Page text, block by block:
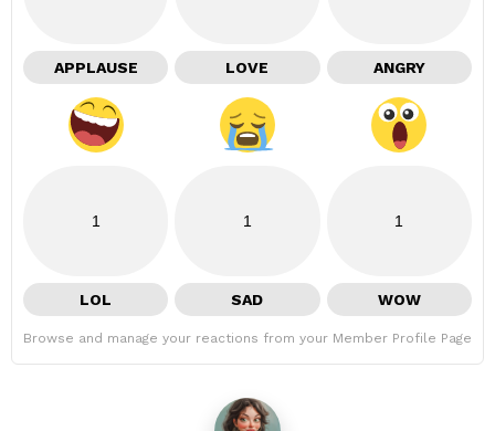
APPLAUSE LOVE ANGRY
1
LOL
1
SAD
1
WOW
Browse and manage your reactions from your Member Profile Page